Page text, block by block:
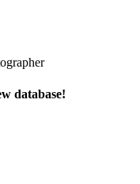
database!